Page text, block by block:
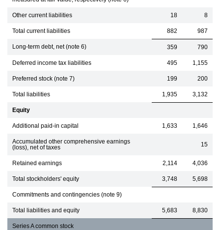
Other current liabilities 18 8
Total current liabilities 882 987
Long-term debt, net (note 6) 359 790
Deferred income tax liabilities 495 1,155
Preferred stock (note 7) 199 200
Total liabilities 1,935 3,132
Equity
Additional paid-in capital 1,633 1,646
Accumulated other comprehensive earnings
(loss), net of taxes
15
Retained earnings 2,114 4,036
Total stockholders' equity 3,748 5,698
Commitments and contingencies (note 9)
Total liabilities and equity 5,683 8,830
Series A common stock